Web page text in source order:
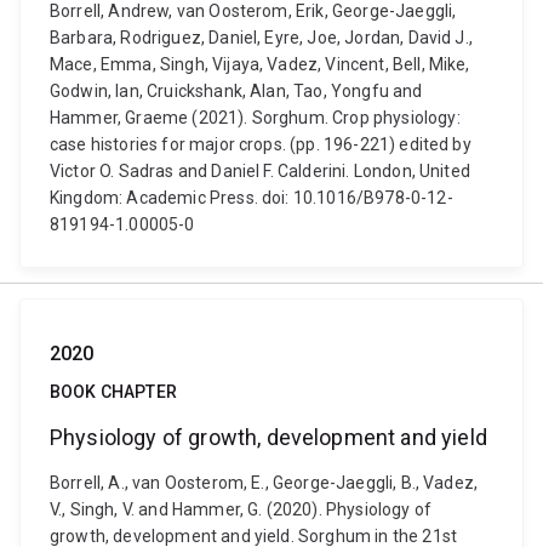
Borrell, Andrew, van Oosterom, Erik, George-Jaeggli,
Barbara, Rodriguez, Daniel, Eyre, Joe, Jordan, David J.,
Mace, Emma, Singh, Vijaya, Vadez, Vincent, Bell, Mike,
Godwin, Ian, Cruickshank, Alan, Tao, Yongfu and
Hammer, Graeme (2021). Sorghum. Crop physiology:
case histories for major crops. (pp. 196-221) edited by
Victor O. Sadras and Daniel F. Calderini. London, United
Kingdom: Academic Press. doi: 10.1016/B978-0-12-
819194-1.00005-0
2020
BOOK CHAPTER
Physiology of growth, development and yield
Borrell, A., van Oosterom, E., George-Jaeggli, B., Vadez,
V., Singh, V. and Hammer, G. (2020). Physiology of
growth, development and yield. Sorghum in the 21st